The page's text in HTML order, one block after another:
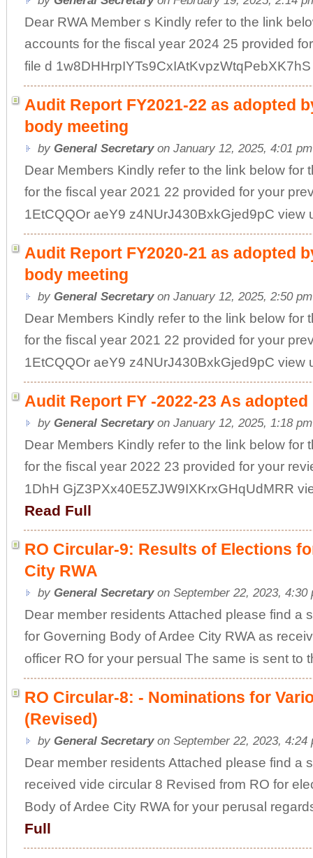
Dear RWA Member s Kindly refer to the link
accounts for the fiscal year 2024 25 provided
file d
Audit Report FY2021-22 as adopted
body meeting
by General Secretaryon January 12, 2025, 4:01
Dear Members Kindly refer to the link below for
for the fiscal year 2021 22 provided for your
1EtCQQOr aeY9 z4NUrJ430BxkGjed9pC view
Audit Report FY2020-21 as adopted
body meeting
by General Secretaryon January 12, 2025, 2:50
Dear Members Kindly refer to the link below for
for the fiscal year 2021 22 provided for your
1EtCQQOr aeY9 z4NUrJ430BxkGjed9pC view
Audit Report FY -2022-23 As
by General Secretaryon January 12, 2025, 1:18
Dear Members Kindly refer to the link below for
for the fiscal year 2022 23 provided for your
1DhH GjZ3PXx40E5ZJW9IXKrxGHqUdMRR
Read Full
RO Circular-9: Results of Elections
City RWA
by General Secretaryon September 22, 2023, 4:30
Dear member residents Attached please find a
for Governing Body of Ardee City RWA as
officer RO for your persual The same is sent to
RO Circular-8: - Nominations for
(Revised)
by General Secretaryon September 22, 2023, 4:24
Dear member residents Attached please find a
received vide circular 8 Revised from RO for
Body of Ardee City RWA for your perusal
Full